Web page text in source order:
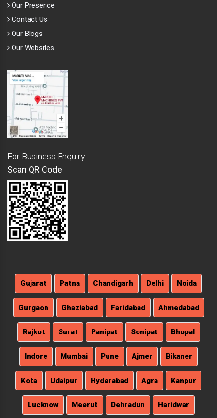
Our Presence
Contact Us
Our Blogs
Our Websites
For Business Enquiry
Scan QR Code
Gujarat Patna Chandigarh Delhi Noida
Gurgaon Ghaziabad Faridabad Ahmedabad
Rajkot Surat Panipat Sonipat Bhopal
Indore Mumbai Pune Ajmer Bikaner
Kota Udaipur Hyderabad Agra Kanpur
Lucknow Meerut Dehradun Haridwar